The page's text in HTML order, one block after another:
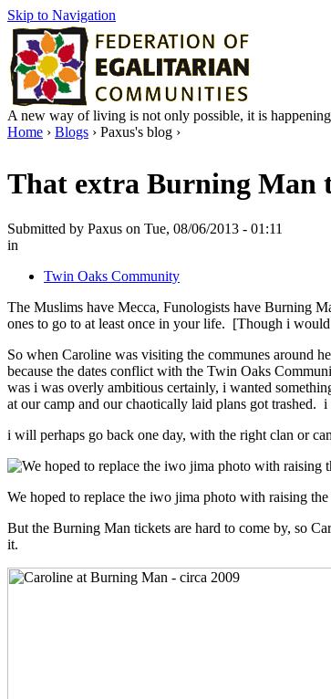
Skip to Navigation
A new way of living is not only possible, it is
Home › Blogs › Paxus's blog ›
That extra Burning Man
Submitted by Paxus on Tue, 08/06/2013 - 01:11
in
Twin Oaks Community
The Muslims have Mecca, Funologists have Burning
ones to go to at least once in your life. [Though i
So when Caroline was visiting the communes around
because the dates conflict with the Twin Oaks
was i was overly ambitious certainly, i wanted
at our camp and our chaotically laid plans got trashed.
i will perhaps go back one day, with the right clan or
We hoped to replace the iwo jima photo with raising
But the Burning Man tickets are hard to come by, so
it.